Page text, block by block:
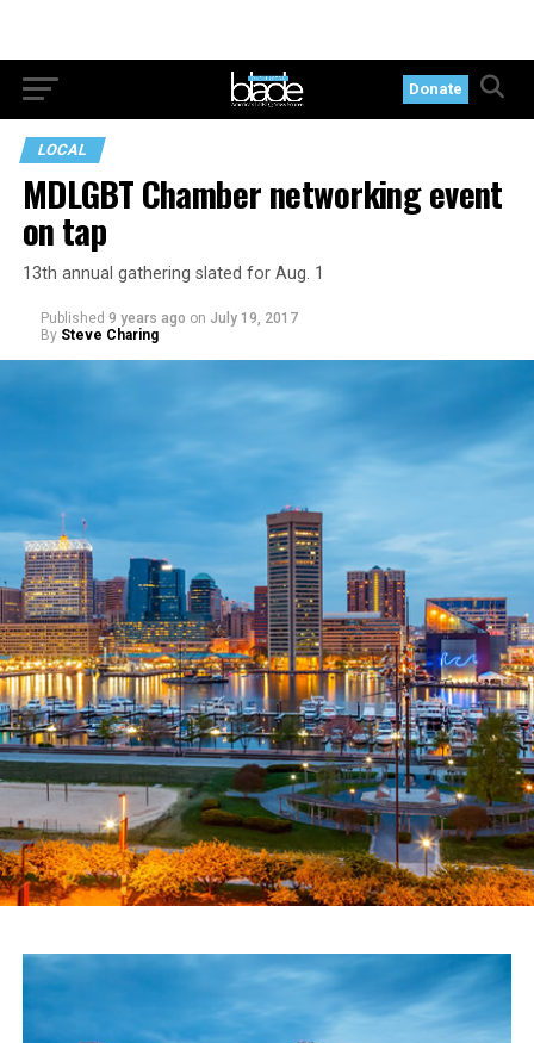
Donate
LOCAL
MDLGBT Chamber networking event
on tap
13th annual gathering slated for Aug. 1
Published 9 years ago on July 19, 2017
By Steve Charing